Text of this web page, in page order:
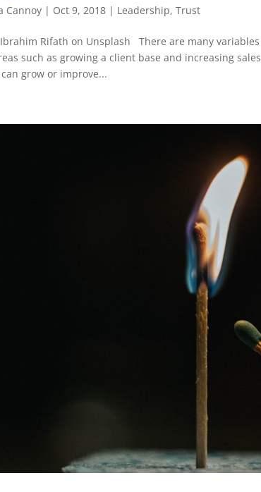
Cannoy | Oct 9, 2018 | Leadership,Trust
Rifath on Unsplash There are many
such as growing a client base and increasing
grow or improve...